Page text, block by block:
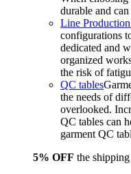
durable and
Line
configurations
dedicated and
organized
the risk of
QC tables
the needs of
overlooked.
QC tables can
garment QC
5% OFF the